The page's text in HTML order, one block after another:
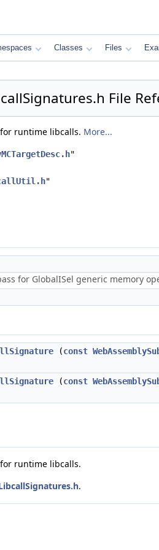
Classes Files
File
runtime libcalls. More...
"
"
for GlobalISel generic memory
(const
(const
runtime libcalls.
.